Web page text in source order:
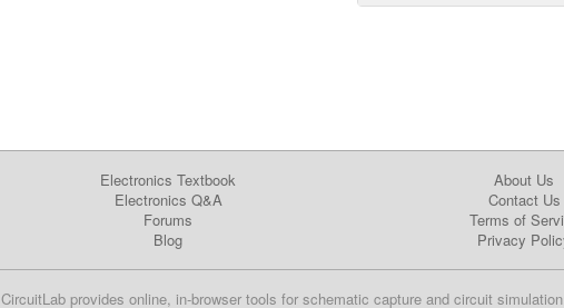
Electronics Textbook
Electronics Q&A
Forums
Blog
About Us
Contact Us
Terms of
Privacy
CircuitLab provides online, in-browser tools for schematic capture and circuit